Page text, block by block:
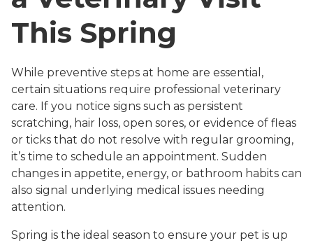
This Spring
While preventive steps at home are essential,
certain situations require professional veterinary
care. If you notice signs such as persistent
scratching, hair loss, open sores, or evidence of fleas
or ticks that do not resolve with regular grooming,
it’s time to schedule an appointment. Sudden
changes in appetite, energy, or bathroom habits can
also signal underlying medical issues needing
attention.
Spring is the ideal season to ensure your pet is up